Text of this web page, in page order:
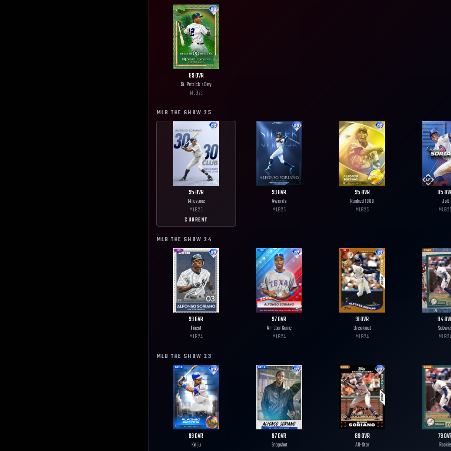
89OVR
St. Patrick's Day
MLB26
MLB THE SHOW 25
95OVR
Milestone
MLB25
CURRENT
99OVR
Awards
MLB25
95OVR
Ranked 1000
MLB25
85
Jolt
MLB
MLB THE SHOW 24
99OVR
Finest
MLB24
97OVR
All-Star Game
MLB24
91OVR
Breakout
MLB24
84
MLB
MLB THE SHOW 23
99OVR
Kaiju
97OVR
Snapshot
89OVR
All-Star
79
Rookie